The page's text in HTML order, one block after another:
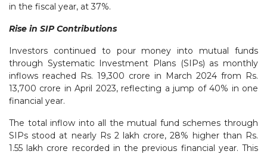
in the fiscal year, at 37%.
Rise in SIP Contributions
Investors continued to pour money into mutual funds
through Systematic Investment Plans (SIPs) as monthly
inflows reached Rs. 19,300 crore in March 2024 from Rs.
13,700 crore in April 2023, reflecting a jump of 40% in one
financial year.
The total inflow into all the mutual fund schemes through
SIPs stood at nearly Rs 2 lakh crore, 28% higher than Rs.
1.55 lakh crore recorded in the previous financial year. This